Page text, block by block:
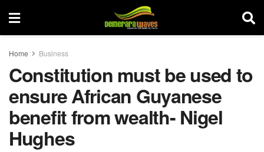
Home Business
Constitution must be used to
ensure African Guyanese
benefit from wealth- Nigel
Hughes